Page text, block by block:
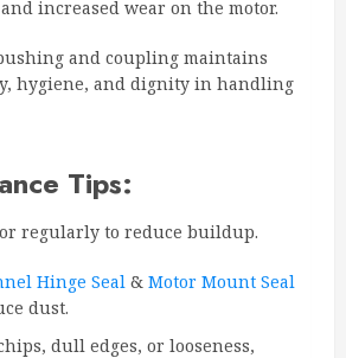
increased wear on the motor.
and coupling maintains
hygiene, and dignity in handling
Tips:
regularly to reduce buildup.
Hinge Seal & Motor Mount Seal
dust.
dull edges, or looseness,